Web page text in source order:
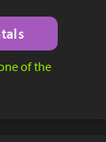
of the